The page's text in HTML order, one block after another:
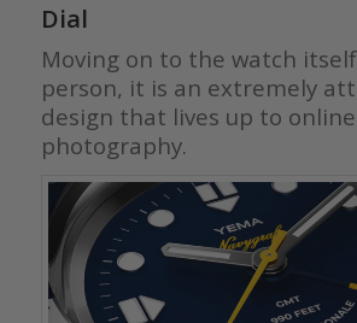
Dial
Moving on to the watch
person, it is an extremely
design that lives up to
photography.